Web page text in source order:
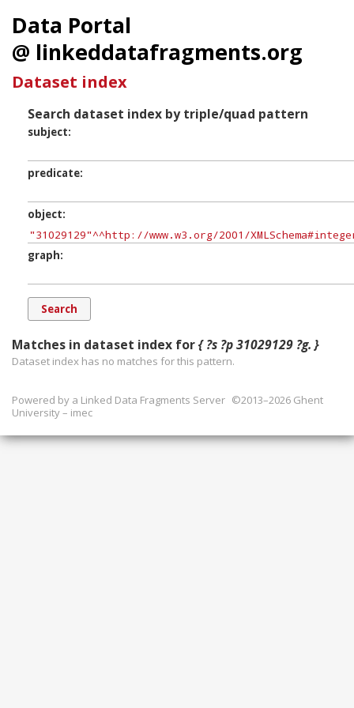
Data Portal
@ linkeddatafragments.org
Dataset index
Search dataset index by triple/quad pattern
subject
predicate
object
graph
Matches in dataset index for{ ?s ?p 31029129 ?g. }
Dataset index has no matches for this pattern.
Powered by a Linked Data Fragments Server ©2013–2026 Ghent
University – imec